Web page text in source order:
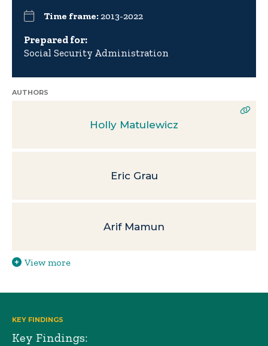
Time frame:2013-2022
Prepared for:
Social Security Administration
AUTHORS
Holly Matulewicz
Eric Grau
Arif Mamun
View more
KEY FINDINGS
Key Findings: